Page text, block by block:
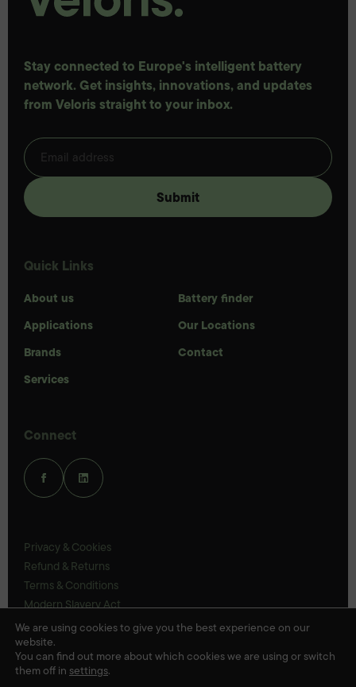
Stay connected to Europe's intelligent battery
network. Get insights, innovations, and updates
from Veloris straight to your inbox.
Quick Links
About us
Applications
Brands
Services
Battery finder
Our Locations
Contact
Connect
© Veloris 2026
Privacy & Cookies
Refund & Returns
Terms & Conditions
Modern Slavery Act
UK Legal Statements
Ethics Policy
We are using cookies to give you the best experience on our
website.
You can find out more about which cookies we are using or switch
them off in settings.